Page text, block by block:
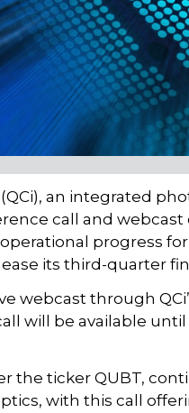
an integrated
call and webcast
progress
its third-quarter
webcast through
will be available
the ticker QUBT,
with this call